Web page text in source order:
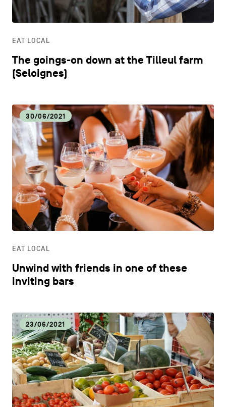
LIFESTYLE
EAT LOCAL
The goings-on down at the Tilleul farm
(Seloignes)
30/06/2021
EAT LOCAL
Unwind with friends in one of these
inviting bars
23/06/2021